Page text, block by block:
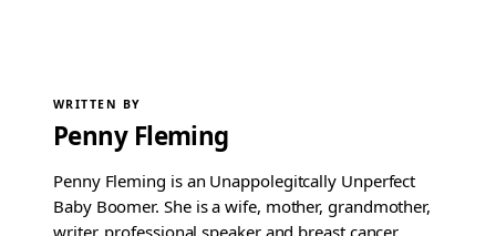
WRITTEN BY
Penny Fleming
Penny Fleming is an Unappolegitcally Unperfect
Baby Boomer. She is a wife, mother, grandmother,